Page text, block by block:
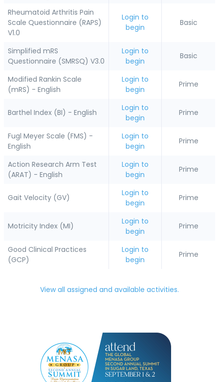
Rheumatoid Arthritis Pain
Scale Questionnaire (RAPS)
V1.0
Login to
begin
Basic
Simplified mRS
Questionnaire (SMRSQ) V3.0
Login to
begin
Basic
Modified Rankin Scale
(mRS) - English
Login to
begin
Prime
Barthel Index (BI) - English
Login to
begin
Prime
Fugl Meyer Scale (FMS) -
English
Login to
begin
Prime
Action Research Arm Test
(ARAT) - English
Login to
begin
Prime
Gait Velocity (GV)
Login to
begin
Prime
Motricity Index (MI)
Login to
begin
Prime
Good Clinical Practices
(GCP)
Login to
begin
Prime
View all assigned and available activities.